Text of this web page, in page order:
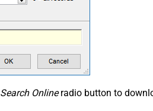
Search Onlineradio button to